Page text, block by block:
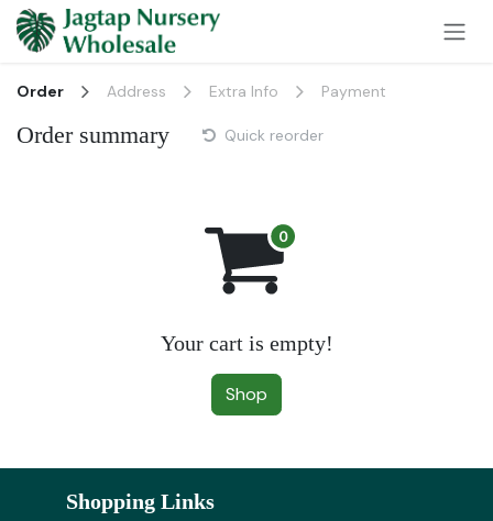
Skip to Content
Order Address Extra Info Payment
Order summary Quick reorder
Your cart is empty!
Shop
Shopping Links